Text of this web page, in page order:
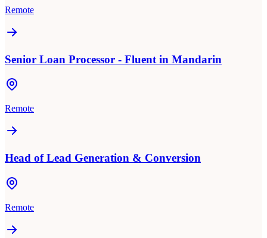
Remote
Senior Loan Processor - Fluent in Mandarin
Remote
Head of Lead Generation & Conversion
Remote